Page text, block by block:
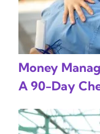
Money
A 90-Day